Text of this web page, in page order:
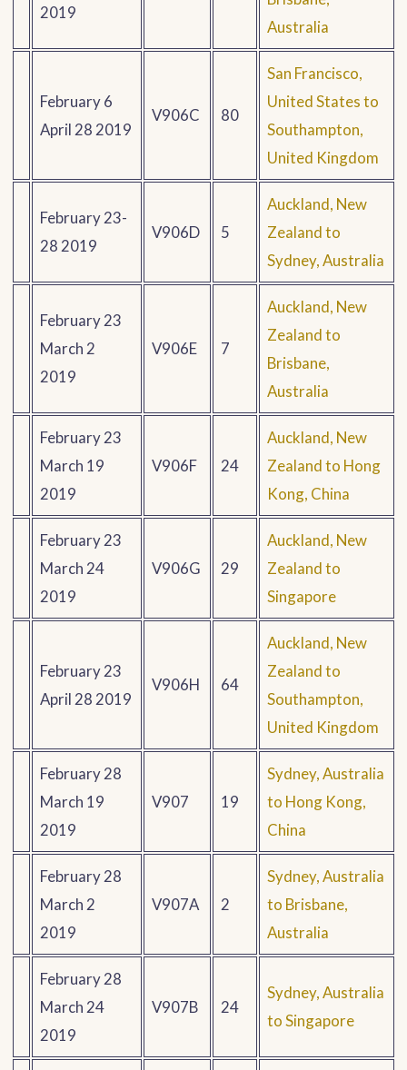
2019
Australia
February 6
April 28 2019
V906C 80
San Francisco,
United States to
Southampton,
United Kingdom
February 23-
28 2019
V906D 5
Auckland, New
Zealand to
Sydney, Australia
February 23
March 2
2019
V906E 7
Auckland, New
Zealand to
Brisbane,
Australia
February 23
March 19
2019
V906F 24
Auckland, New
Zealand to Hong
Kong, China
February 23
March 24
2019
V906G 29
Auckland, New
Zealand to
Singapore
February 23
April 28 2019
V906H 64
Auckland, New
Zealand to
Southampton,
United Kingdom
February 28
March 19
2019
V907 19
Sydney, Australia
to Hong Kong,
China
February 28
March 2
2019
V907A 2
Sydney, Australia
to Brisbane,
Australia
February 28
March 24
2019
V907B 24
Sydney, Australia
to Singapore